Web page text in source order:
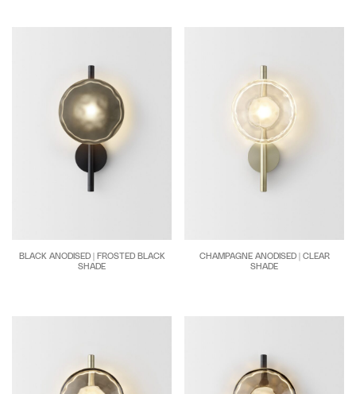
BLACK ANODISED | FROSTED BLACK
SHADE
CHAMPAGNE ANODISED | CLEAR
SHADE